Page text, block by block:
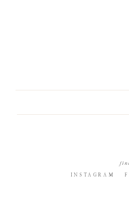
INSTAGRAM